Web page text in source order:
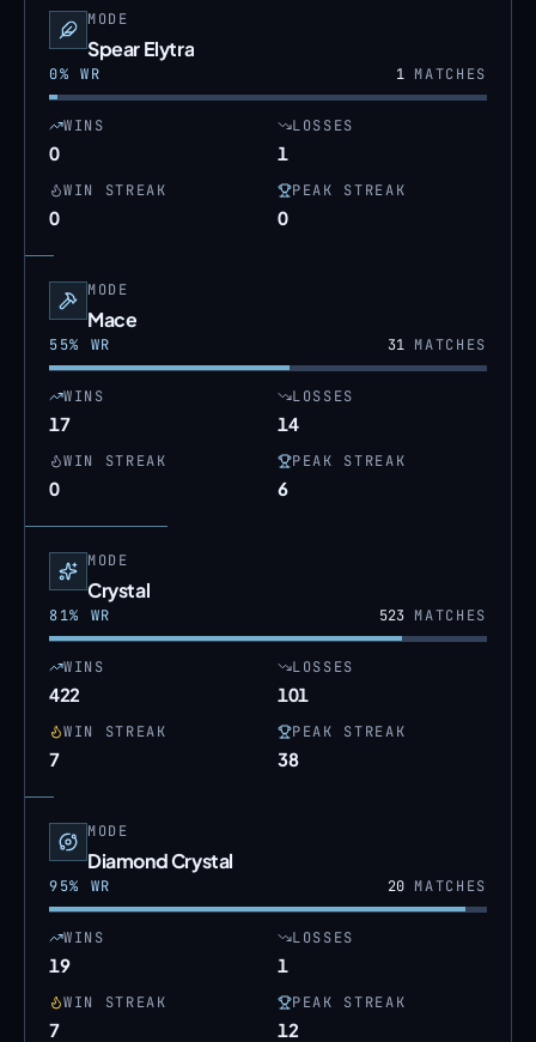
MODE
Spear Elytra
0% WR 1MATCHES
WINS
0
LOSSES
1
WIN STREAK
0
PEAK STREAK
0
MODE
Mace
55% WR 31MATCHES
WINS
17
LOSSES
14
WIN STREAK
0
PEAK STREAK
6
MODE
Crystal
81% WR 523MATCHES
WINS
422
LOSSES
101
WIN STREAK
7
PEAK STREAK
38
MODE
Diamond Crystal
95% WR 20MATCHES
WINS
19
LOSSES
1
WIN STREAK
7
PEAK STREAK
12